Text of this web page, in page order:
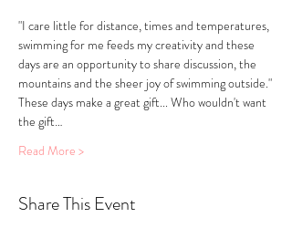
"I care little for distance, times and temperatures,
swimming for me feeds my creativity and these
days are an opportunity to share discussion, the
mountains and the sheer joy of swimming outside."
These days make a great gift... Who wouldn't want
the gift…
Read More >
Share This Event